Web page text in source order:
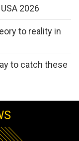
2026
to reality in
to catch these